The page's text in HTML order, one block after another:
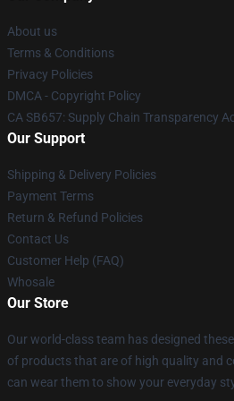
About us
Terms & Conditions
Privacy Policies
DMCA - Copyright Policy
CA SB657: Supply Chain Transparency
Our Support
Shipping & Delivery Policies
Payment Terms
Return & Refund Policies
Contact Us
Customer Help (FAQ)
Whosale
Our Store
Our world-class team has designed
of products that are of high quality and
can wear them to show your everyday